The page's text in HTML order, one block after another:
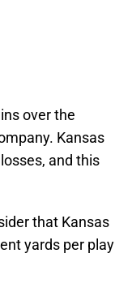
over the
Kansas
and this
that Kansas
yards per play